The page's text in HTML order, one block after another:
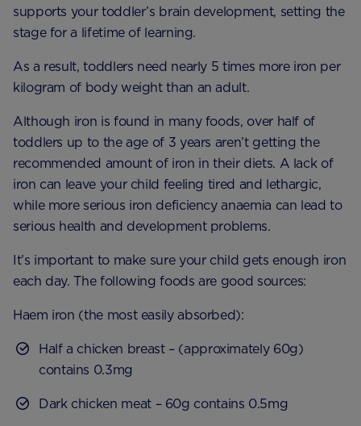
supports your toddler’s brain development, setting the
stage for a lifetime of learning.
As a result, toddlers need nearly 5 times more iron per
kilogram of body weight than an adult.
Although iron is found in many foods, over half of
toddlers up to the age of 3 years aren’t getting the
recommended amount of iron in their diets. A lack of
iron can leave your child feeling tired and lethargic,
while more serious iron deficiency anaemia can lead to
serious health and development problems.
It’s important to make sure your child gets enough iron
each day. The following foods are good sources:
Haem iron (the most easily absorbed):
Half a chicken breast – (approximately 60g)
contains 0.3mg
Dark chicken meat – 60g contains 0.5mg